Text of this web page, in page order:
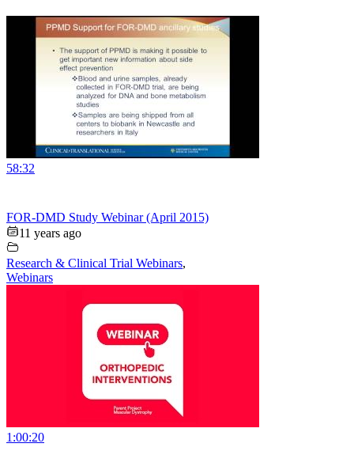
58:32
FOR-DMD Study Webinar (April 2015)
11 years ago
Research & Clinical Trial Webinars,
Webinars
1:00:20